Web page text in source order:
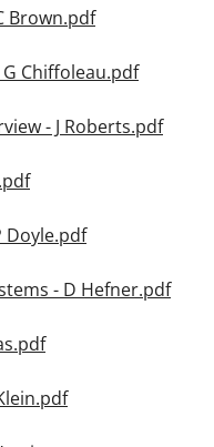
Brown.pdf
Chiffoleau.pdf
- J Roberts.pdf
Doyle.pdf
- D Hefner.pdf